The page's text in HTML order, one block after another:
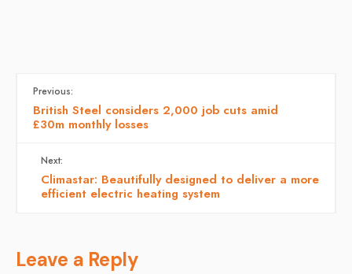
Previous:
British Steel considers 2,000 job cuts amid
£30m monthly losses
Next:
Climastar: Beautifully designed to deliver a more
efficient electric heating system
Leave a Reply